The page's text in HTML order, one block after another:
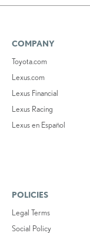
COMPANY
Toyota.com
Lexus.com
Lexus Financial
Lexus Racing
Lexus en Español
POLICIES
Legal Terms
Social Policy